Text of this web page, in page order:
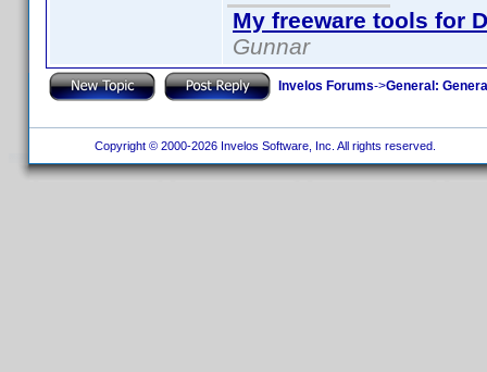
My freeware tools for
Gunnar
Invelos Forums->General:
Copyright © 2000-2026 Invelos Software, Inc. All rights reserved.